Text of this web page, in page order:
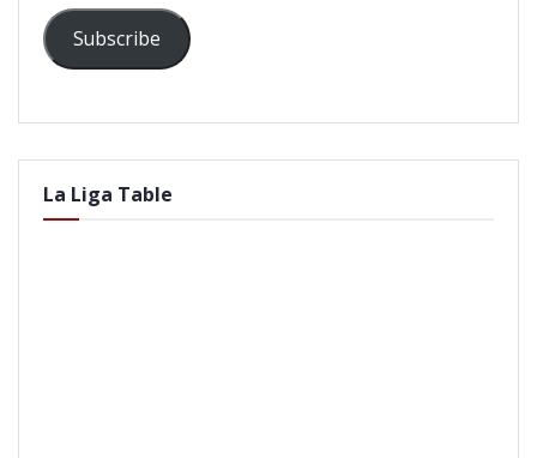
Subscribe
La Liga Table